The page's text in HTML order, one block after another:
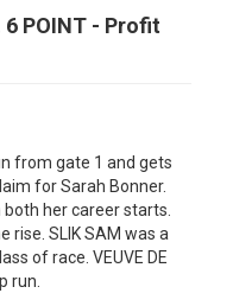
6 POINT - Profit
from gate 1 and gets
for Sarah Bonner.
both her career starts.
rise. SLIK SAM was a
of race. VEUVE DE
run.